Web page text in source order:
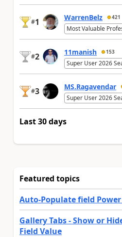
#1 WarrenBelz 421
Most Valuable
#2 11manish 153
Super User 2026
#3 MS.Ragavendar
Super User 2026
Last 30 days
Featured topics
Auto-Populate field Power
Gallery Tabs - Show or
Field Value